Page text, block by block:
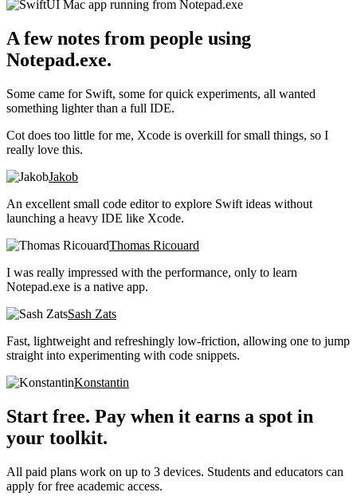
A few notes from people using
Notepad.exe.
Some came for Swift, some for quick experiments, all wanted
something lighter than a full IDE.
Cot does too little for me, Xcode is overkill for small things, so I
really love this.
Jakob
An excellent small code editor to explore Swift ideas without
launching a heavy IDE like Xcode.
Thomas Ricouard
I was really impressed with the performance, only to learn
Notepad.exe is a native app.
Sash Zats
Fast, lightweight and refreshingly low-friction, allowing one to jump
straight into experimenting with code snippets.
Konstantin
Start free. Pay when it earns a spot in
your toolkit.
All paid plans work on up to 3 devices. Students and educators can
apply for free academic access.